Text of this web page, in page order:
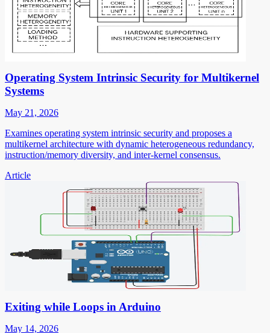
Operating System Intrinsic Security for Multikernel
Systems
May 21, 2026
Examines operating system intrinsic security and proposes a
multikernel architecture with dynamic heterogeneous redundancy,
instruction/memory diversity, and inter-kernel consensus.
Article
Exiting while Loops in Arduino
May 14, 2026